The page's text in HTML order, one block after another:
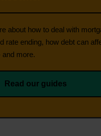
about how to deal with
rate ending, how debt can
and more.
Read our guides